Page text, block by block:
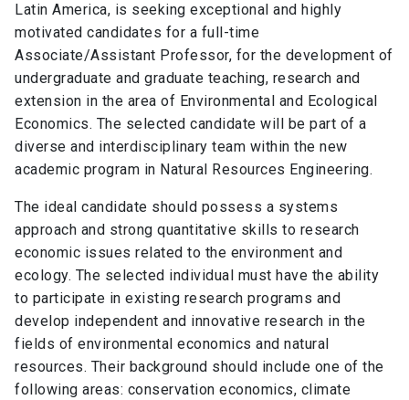
Latin America, is seeking exceptional and highly
motivated candidates for a full-time
Associate/Assistant Professor, for the development of
undergraduate and graduate teaching, research and
extension in the area of Environmental and Ecological
Economics. The selected candidate will be part of a
diverse and interdisciplinary team within the new
academic program in Natural Resources Engineering.
The ideal candidate should possess a systems
approach and strong quantitative skills to research
economic issues related to the environment and
ecology. The selected individual must have the ability
to participate in existing research programs and
develop independent and innovative research in the
fields of environmental economics and natural
resources. Their background should include one of the
following areas: conservation economics, climate